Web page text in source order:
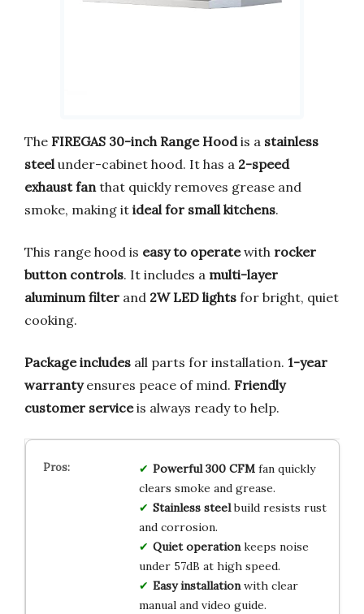
The FIREGAS 30-inch Range Hoodis a stainless
steel under-cabinet hood. It has a 2-speed
exhaust fan that quickly removes grease and
smoke, making it ideal for small kitchens.
This range hood is easy to operatewith rocker
button controls. It includes a multi-layer
aluminum filter and 2W LED lights for bright, quiet
cooking.
Package includes all parts for installation. 1-year
warrantyensures peace of mind. Friendly
customer serviceis always ready to help.
Powerful 300 CFMfan quickly
clears smoke and grease.
Stainless steelbuild resists rust
and corrosion.
Quiet operationkeeps noise
under 57dB at high speed.
Easy installationwith clear
manual and video guide.